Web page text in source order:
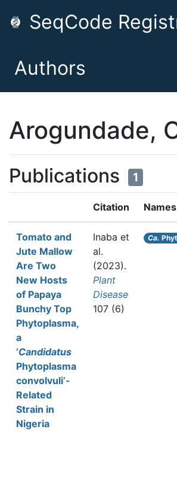
SeqCode
Authors
Arogundade,
Publications 1
Citation Names
Tomato and
Jute Mallow
Are Two
New Hosts
of Papaya
Bunchy Top
Phytoplasma,
a
‘Candidatus
Phytoplasma
convolvuli’-
Related
Strain in
Nigeria
Inaba et
al.
(2023).
Plant
Disease
107 (6)
Ca.